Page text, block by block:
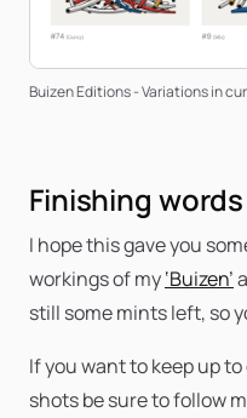
Buizen Editions - Variations in
Finishing words
I hope this gave you
workings of my‘Buizen’
still some mints left, so
If you want to keep up
shots be sure to follow